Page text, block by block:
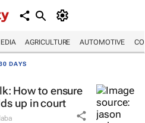
AGRICULTURE AUTOMOTIVE
DAYS
How to ensure
up in court